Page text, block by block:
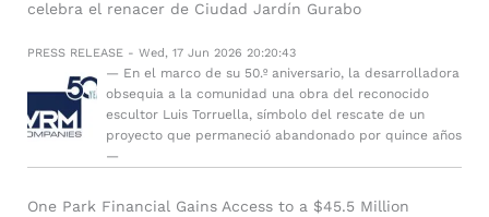
celebra el renacer de Ciudad Jardín Gurabo
PRESS RELEASE - Wed, 17 Jun 2026 20:20:43
— En el marco de su 50.º aniversario, la desarrolladora
obsequia a la comunidad una obra del reconocido
escultor Luis Torruella, símbolo del rescate de un
proyecto que permaneció abandonado por quince años
—
One Park Financial Gains Access to a $45.5 Million